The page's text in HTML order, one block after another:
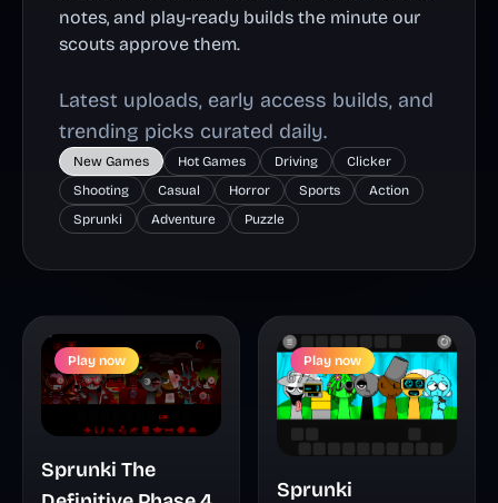
notes, and play-ready builds the minute our
scouts approve them.
Latest uploads, early access builds, and
trending picks curated daily.
New Games Hot Games Driving
Clicker
Shooting
Casual Horror Sports
Action
Sprunki
Adventure Puzzle
Play now
Sprunki The
Play now
Sprunki